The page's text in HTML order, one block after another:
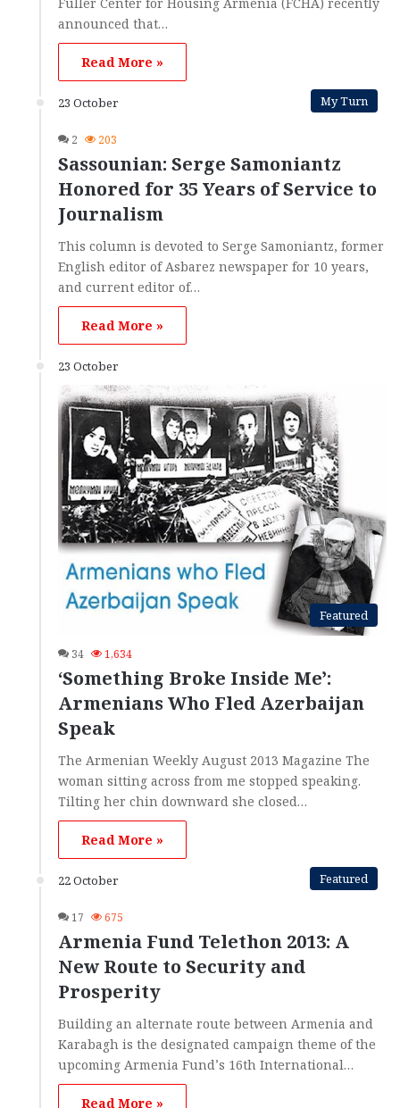
announced that…
Read More »
23 October My Turn
2 203
Sassounian: Serge Samoniantz
Honored for 35 Years of Service to
Journalism
This column is devoted to Serge Samoniantz, former
English editor of Asbarez newspaper for 10 years,
and current editor of…
Read More »
23 October
Featured
34 1,634
‘Something Broke Inside Me’:
Armenians Who Fled Azerbaijan
Speak
The Armenian Weekly August 2013 Magazine The
woman sitting across from me stopped speaking.
Tilting her chin downward she closed…
Read More »
22 October Featured
17 675
Armenia Fund Telethon 2013: A
New Route to Security and
Prosperity
Building an alternate route between Armenia and
Karabagh is the designated campaign theme of the
upcoming Armenia Fund’s 16th International…
Read More »